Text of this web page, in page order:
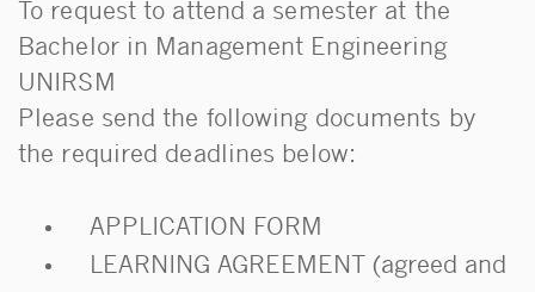
To request to attend a semester at the
Bachelor in Management Engineering
UNIRSM
Please send the following documents by
the required deadlines below:
APPLICATION FORM
LEARNING AGREEMENT (agreed and